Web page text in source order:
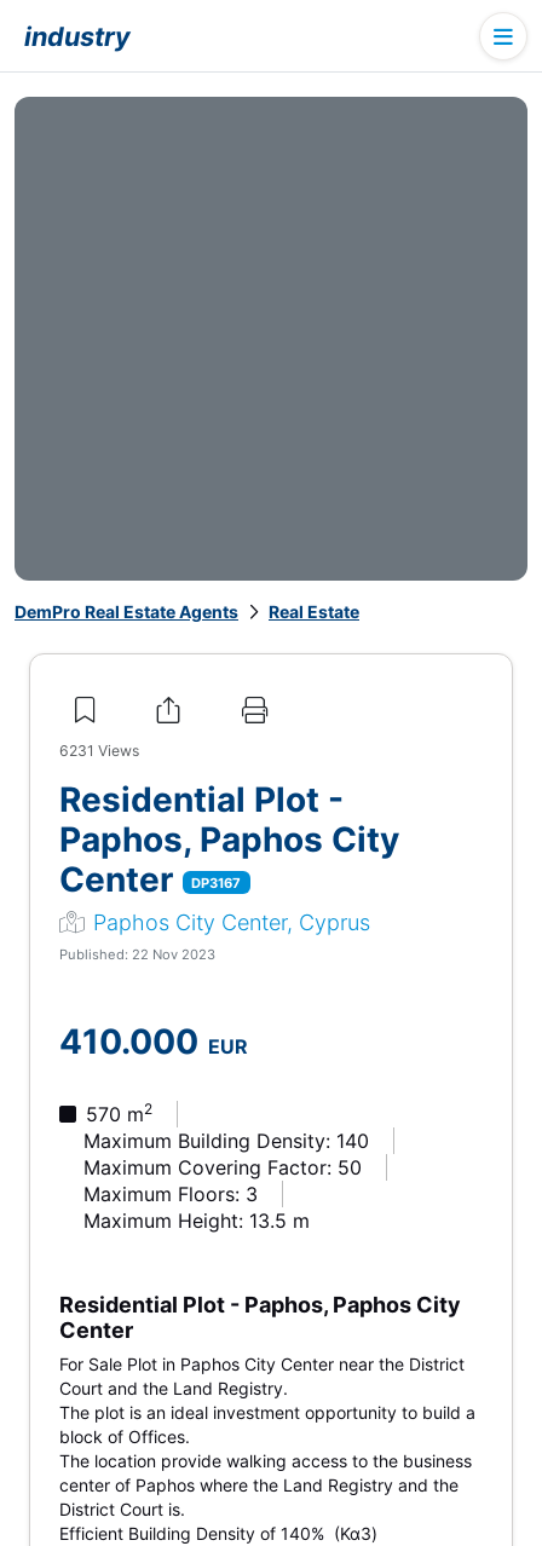
industry
DemPro Real Estate Agents Real Estate
6231 Views
Residential Plot -
Paphos, Paphos City
Center
DP3167
Paphos City Center, Cyprus
Published: 22 Nov 2023
410.000 EUR
570 m2
Maximum Building Density: 140
Maximum Covering Factor: 50
Maximum Floors: 3
Maximum Height: 13.5 m
Residential Plot - Paphos, Paphos City
Center
For Sale Plot in Paphos City Center near the District
Court and the Land Registry.
The plot is an ideal investment opportunity to build a
block of Offices.
The location provide walking access to the business
center of Paphos where the Land Registry and the
District Court is.
Efficient Building Density of 140% (Κα3)